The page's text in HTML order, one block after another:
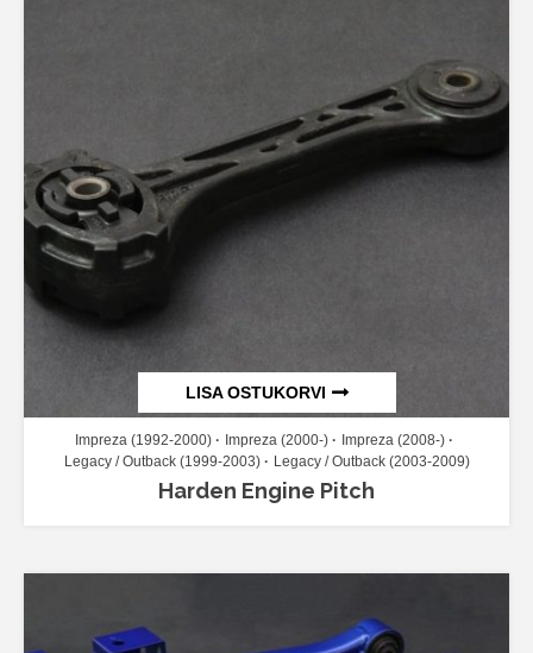
LISA OSTUKORVI
Impreza (1992-2000) Impreza (2000-)
Impreza (2008-)
Legacy / Outback (1999-2003)
Legacy / Outback (2003-2009)
Harden Engine Pitch